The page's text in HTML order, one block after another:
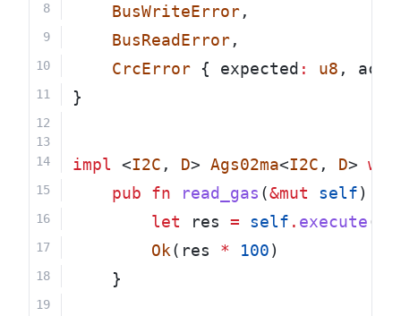
BusWriteError,
BusReadError,
CrcError { expected : u8 ,
}
impl <I2C , D> Ags02ma<I2C , D>
pub
fn read_gas (&mut self)
let res = self . execute(
Ok(res * 100)
    }